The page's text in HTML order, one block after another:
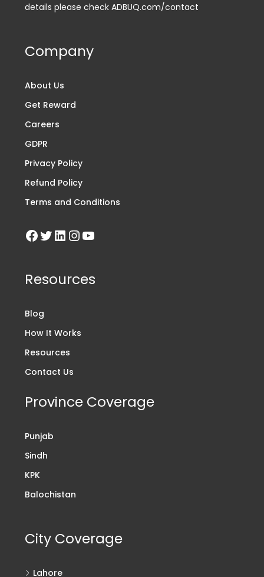
details please check ADBUQ.com/contact
Company
About Us
Get Reward
Careers
GDPR
Privacy Policy
Refund Policy
Terms and Conditions
Resources
Blog
How It Works
Resources
Contact Us
Province Coverage
Punjab
Sindh
KPK
Balochistan
City Coverage
Lahore